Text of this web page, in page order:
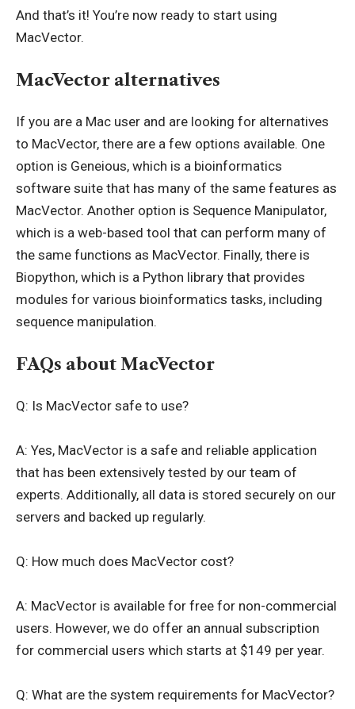
And that’s it! You’re now ready to start using
MacVector.
MacVector alternatives
If you are a Mac user and are looking for alternatives
to MacVector, there are a few options available. One
option is Geneious, which is a bioinformatics
software suite that has many of the same features as
MacVector. Another option is Sequence Manipulator,
which is a web-based tool that can perform many of
the same functions as MacVector. Finally, there is
Biopython, which is a Python library that provides
modules for various bioinformatics tasks, including
sequence manipulation.
FAQs about MacVector
Q: Is MacVector safe to use?
A: Yes, MacVector is a safe and reliable application
that has been extensively tested by our team of
experts. Additionally, all data is stored securely on our
servers and backed up regularly.
Q: How much does MacVector cost?
A: MacVector is available for free for non-commercial
users. However, we do offer an annual subscription
for commercial users which starts at $149 per year.
Q: What are the system requirements for MacVector?